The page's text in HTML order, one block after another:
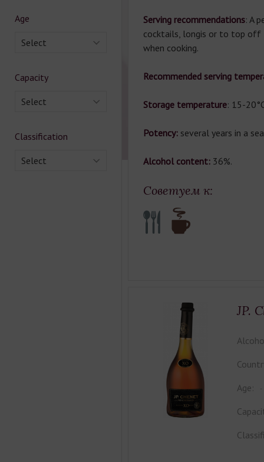
Age
Select
Capacity
Select
Classification
Select
Serving recommendations: A
cocktails, longis or to top off
when cooking.
Recommended serving
Storage temperature: 15-
Potency: several years in a
Alcohol content:36%.
Советуем к:
JP.
Age: